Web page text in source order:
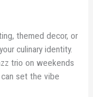
themed decor, or
culinary identity.
trio on weekends
set the vibe